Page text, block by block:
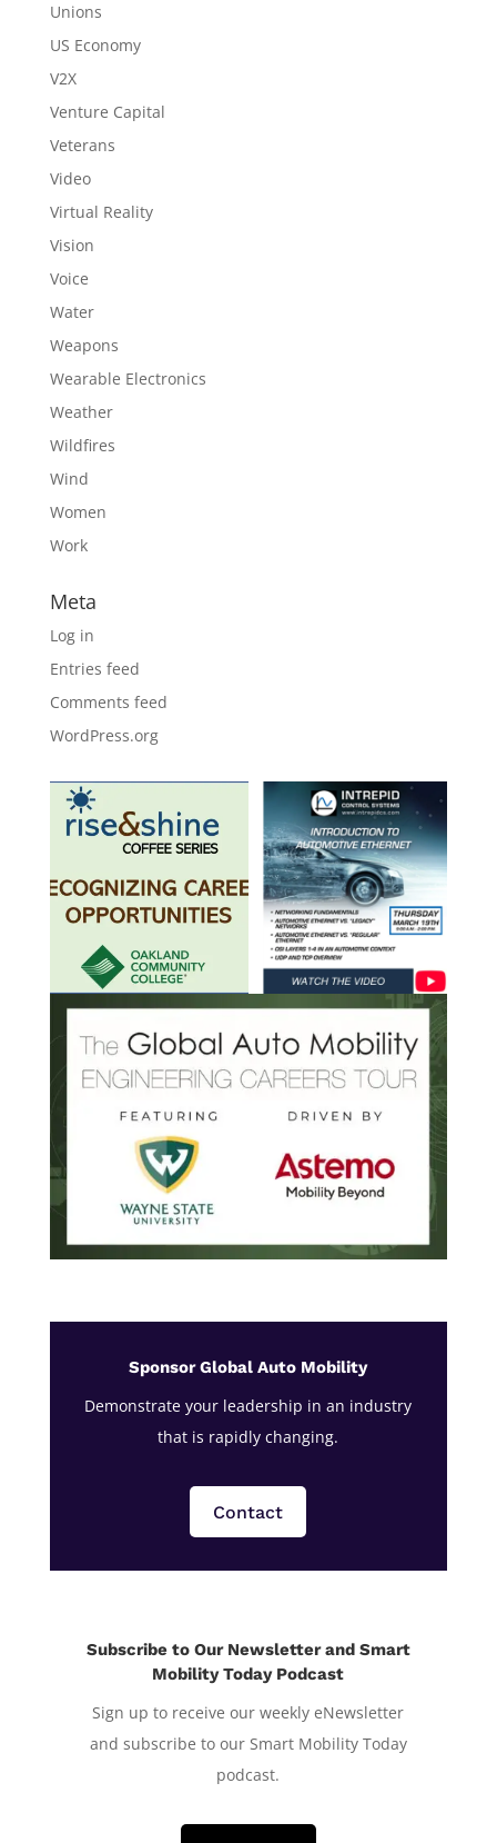
Unions
US Economy
V2X
Venture Capital
Veterans
Video
Virtual Reality
Vision
Voice
Water
Weapons
Wearable Electronics
Weather
Wildfires
Wind
Women
Work
Meta
Log in
Entries feed
Comments feed
WordPress.org
Sponsor Global Auto Mobility
Demonstrate your leadership in an industry
that is rapidly changing.
Contact
Subscribe to Our Newsletter and Smart
Mobility Today Podcast
Sign up to receive our weekly eNewsletter
and subscribe to our Smart Mobility Today
podcast.